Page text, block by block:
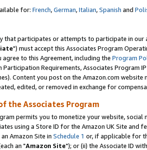
for: French,German,Italian,Spanish and
that participates or attempts to participate in our
") must accept this Associates Program
agree to this Agreement, including the Program
Participation Requirements, Associates Program
Content you post on the Amazon.com
edited, or removed in exchange for
the Associates Program
permits you to monetize your website,
using a Store ID for the Amazon UK Site and
Amazon Site in Schedule 1 or, if applicable for
an "Amazon Site"); or (ii) the Associate ID